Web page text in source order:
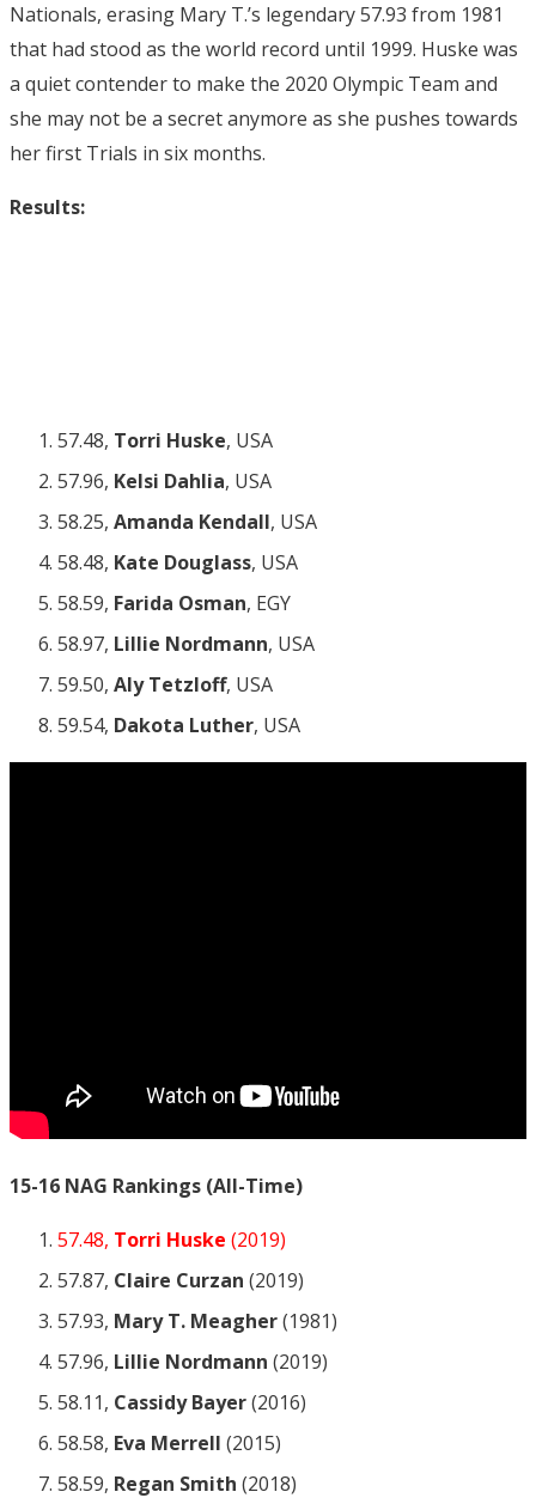
Nationals, erasing Mary T.’s legendary 57.93 from 1981
that had stood as the world record until 1999. Huske was
a quiet contender to make the 2020 Olympic Team and
she may not be a secret anymore as she pushes towards
her first Trials in six months.
Results:
57.48, Torri Huske, USA
57.96, Kelsi Dahlia, USA
58.25, Amanda Kendall, USA
58.48, Kate Douglass, USA
58.59, Farida Osman, EGY
58.97, Lillie Nordmann, USA
59.50, Aly Tetzloff, USA
59.54, Dakota Luther, USA
15-16 NAG Rankings (All-Time)
57.48, Torri Huske (2019)
57.87, Claire Curzan (2019)
57.93, Mary T. Meagher(1981)
57.96, Lillie Nordmann (2019)
58.11, Cassidy Bayer(2016)
58.58, Eva Merrell (2015)
58.59, Regan Smith (2018)